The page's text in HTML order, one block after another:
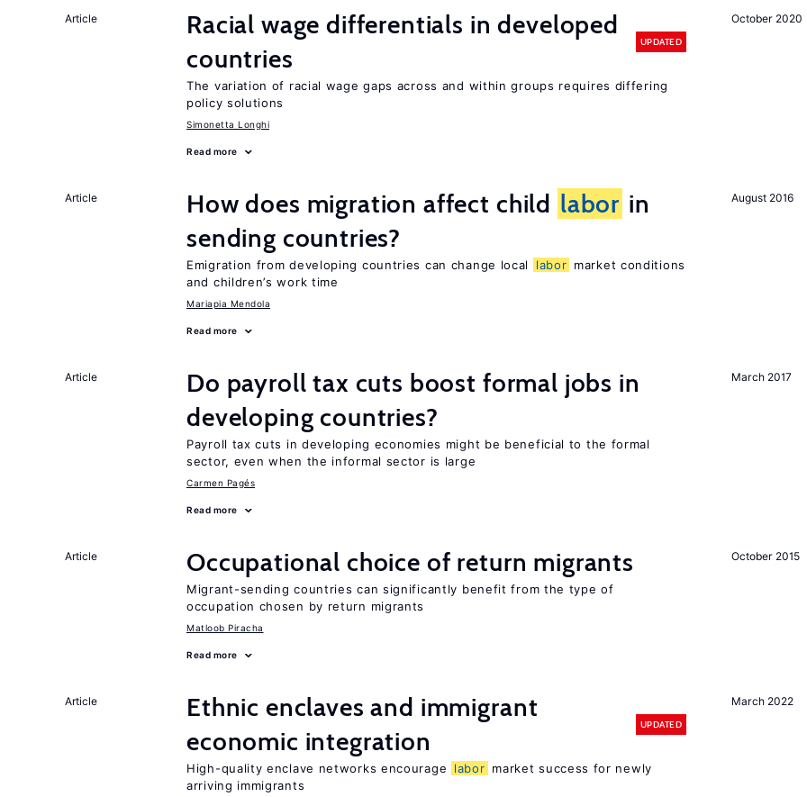
October 2020
Article
Racial wage differentials in developed
countries
UPDATED
The variation of racial wage gaps across and within groups requires differing
policy solutions
Simonetta Longhi
Read more
August 2016
Article How does migration affect child labor in
sending countries?
Emigration from developing countries can change local labor market conditions
and children’s work time
Mariapia Mendola
Read more
March 2017
Article
Do payroll tax cuts boost formal jobs in
developing countries?
Payroll tax cuts in developing economies might be beneficial to the formal
sector, even when the informal sector is large
Carmen Pagés
Read more
October 2015
Article Occupational choice of return migrants
Migrant-sending countries can significantly benefit from the type of
occupation chosen by return migrants
Matloob Piracha
Read more
March 2022
Article
Ethnic enclaves and immigrant
economic integration
UPDATED
High-quality enclave networks encourage labor market success for newly
arriving immigrants